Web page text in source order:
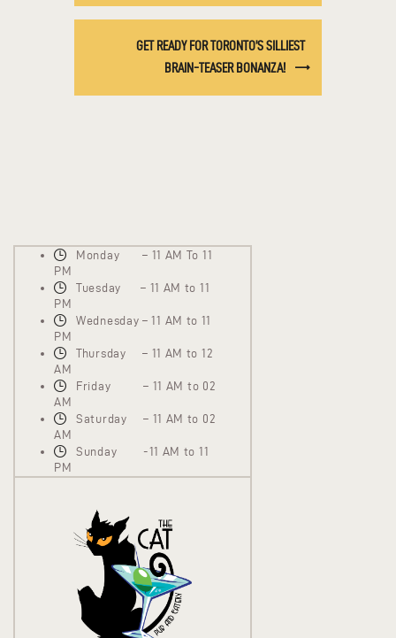
GET READY FOR TORONTO’S SILLIEST
BRAIN-TEASER BONANZA!
Monday – 11 AM To 11
PM
Tuesday – 11 AM to 11
PM
Wednesday – 11 AM to 11
PM
Thursday – 11 AM to 12
AM
Friday – 11 AM to 02
AM
Saturday – 11 AM to 02
AM
Sunday -11 AM to 11
PM